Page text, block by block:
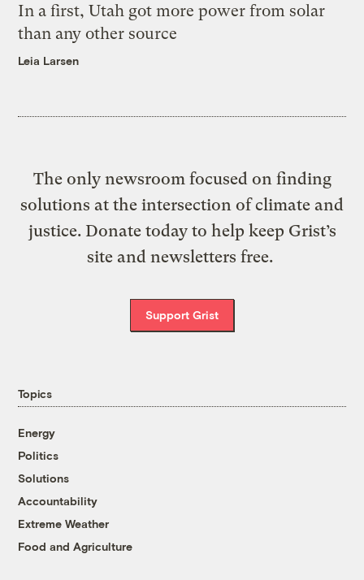
In a first, Utah got more power from solar
than any other source
Leia Larsen
The only newsroom focused on finding
solutions at the intersection of climate and
justice. Donate today to help keep Grist’s
site and newsletters free.
Support Grist
Topics
Energy
Politics
Solutions
Accountability
Extreme Weather
Food and Agriculture